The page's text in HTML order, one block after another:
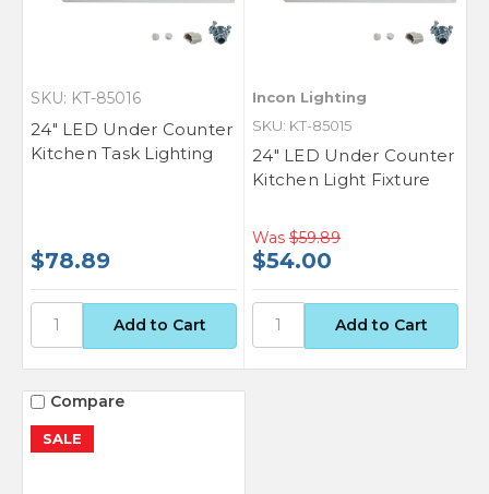
SKU: KT-85016
24" LED Under Counter
Kitchen Task Lighting
$78.89
Incon Lighting
SKU: KT-85015
24" LED Under Counter
Kitchen Light Fixture
Was $59.89
$54.00
SALE
Compare